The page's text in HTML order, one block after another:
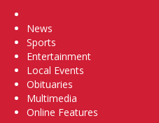
News
Sports
Entertainment
Local Events
Obituaries
Multimedia
Online Features